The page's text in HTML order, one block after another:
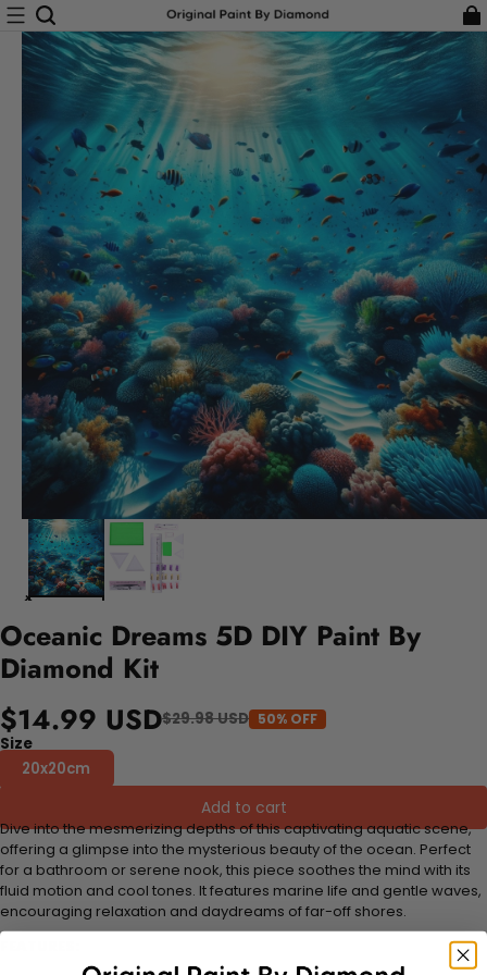
Oceanic Dreams 5D DIY Paint By
Diamond Kit
$14.99 USD$29.98 USD 50% OFF
Size
20x20cm
Add to cart
Dive into the mesmerizing depths of this captivating aquatic scene,
offering a glimpse into the mysterious beauty of the ocean. Perfect
for a bathroom or serene nook, this piece soothes the mind with its
fluid motion and cool tones. It features marine life and gentle waves,
encouraging relaxation and daydreams of far-off shores.